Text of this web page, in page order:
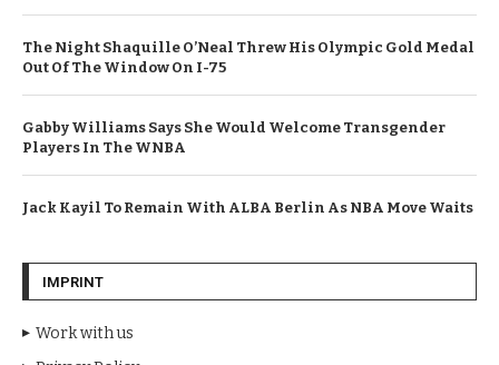
The Night Shaquille O’Neal Threw His Olympic Gold Medal
Out Of The Window On I-75
Gabby Williams Says She Would Welcome Transgender
Players In The WNBA
Jack Kayil To Remain With ALBA Berlin As NBA Move Waits
IMPRINT
Work with us